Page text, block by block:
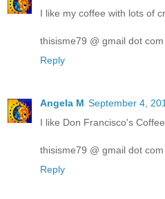
I like my coffee with lots of
thisisme79 @ gmail dot com
Reply
Angela M September 4,
I like Don Francisco's
thisisme79 @ gmail dot com
Reply